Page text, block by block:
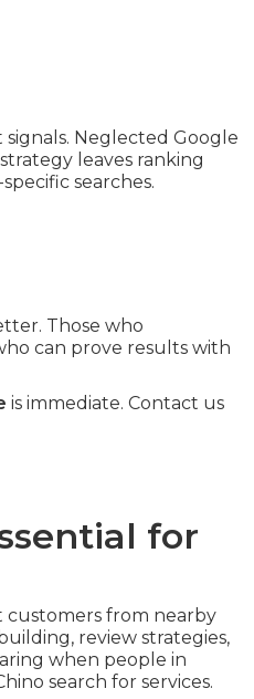
signals. Neglected Google
leaves ranking
searches.
Those who
can prove results with
is immediate. Contact us
for
customers from nearby
review strategies,
when people in
search for services.